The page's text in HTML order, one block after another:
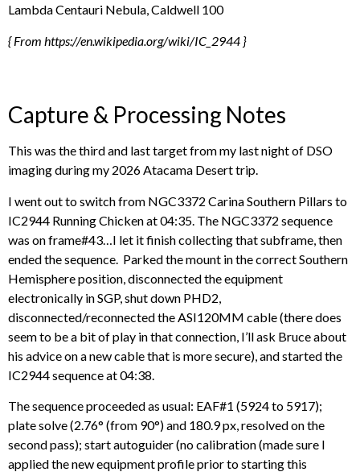
Lambda Centauri Nebula, Caldwell 100
{ From https://en.wikipedia.org/wiki/IC_2944 }
Capture & Processing Notes
This was the third and last target from my last night of DSO
imaging during my 2026 Atacama Desert trip.
I went out to switch from NGC3372 Carina Southern Pillars to
IC2944 Running Chicken at 04:35. The NGC3372 sequence
was on frame#43…I let it finish collecting that subframe, then
ended the sequence. Parked the mount in the correct Southern
Hemisphere position, disconnected the equipment
electronically in SGP, shut down PHD2,
disconnected/reconnected the ASI120MM cable (there does
seem to be a bit of play in that connection, I’ll ask Bruce about
his advice on a new cable that is more secure), and started the
IC2944 sequence at 04:38.
The sequence proceeded as usual: EAF#1 (5924 to 5917);
plate solve (2.76° (from 90°) and 180.9 px, resolved on the
second pass); start autoguider (no calibration (made sure I
applied the new equipment profile prior to starting this